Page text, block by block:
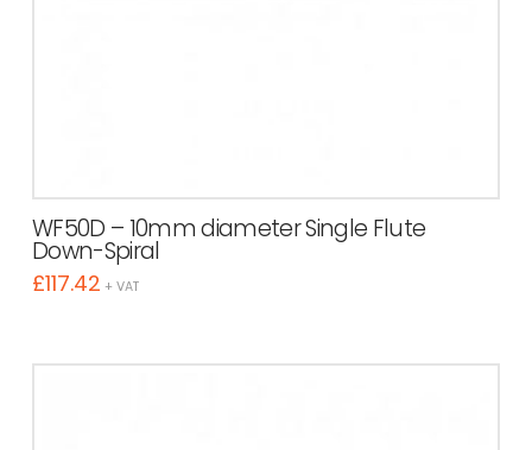
WF50D – 10mm diameter Single Flute
Down-Spiral
£117.42 + VAT